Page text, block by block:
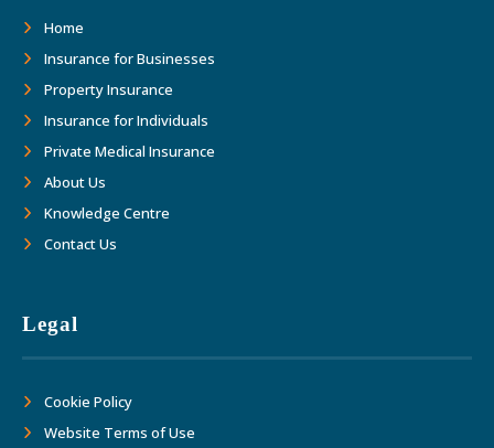
future."
Home
Insurance for Businesses
Property Insurance
Insurance for Individuals
Private Medical Insurance
About Us
Knowledge Centre
Contact Us
Legal
Cookie Policy
Website Terms of Use